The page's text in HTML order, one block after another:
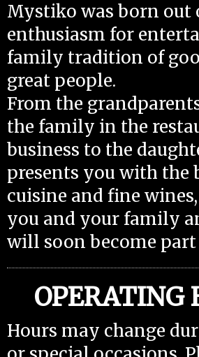
Mystiko was born out
enthusiasm for
family tradition of
great people.
From the
the family in the
business to the
presents you with the
cuisine and fine
you and your family
will soon become part
OPERATING
Hours may change